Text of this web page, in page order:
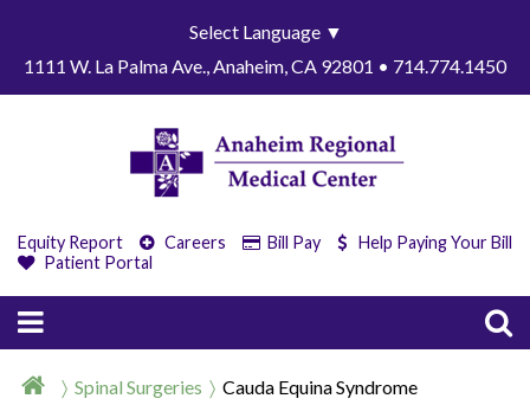
Select Language ▼
1111 W. La Palma Ave., Anaheim, CA 92801 • 714.774.1450
Equity Report Careers Bill Pay
Help Paying Your Bill
Patient Portal
Spinal Surgeries Cauda Equina Syndrome